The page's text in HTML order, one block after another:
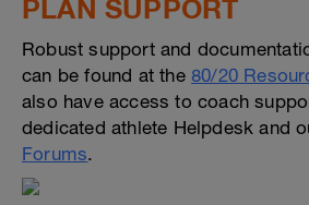
PLAN SUPPORT
Robust support and
can be found at the 80/20
also have access to coach
dedicated athlete Helpdesk and
Forums.